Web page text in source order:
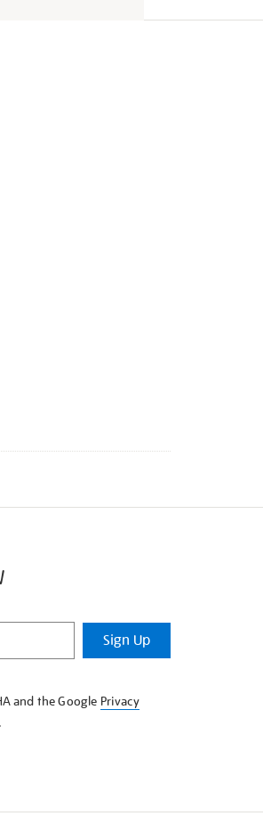
Sign Up
and the Google Privacy